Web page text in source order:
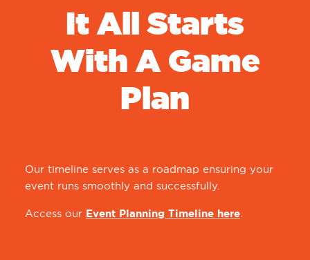
It All Starts
With A Game
Plan
Our timeline serves as a roadmap ensuring your
event runs smoothly and successfully.
Access our Event Planning Timeline here.